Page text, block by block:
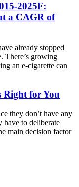
2025F:
a CAGR of
already stopped
There’s growing
an e-cigarette can
Right for You
they don’t have any
have to deliberate
main decision factor